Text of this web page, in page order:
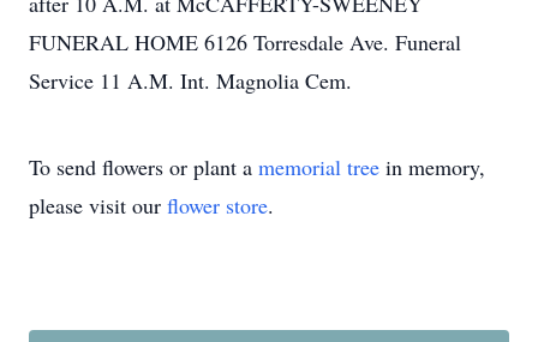
FUNERAL HOME 6126 Torresdale Ave. Funeral
Service 11 A.M. Int. Magnolia Cem.
To send flowers or plant a memorial tree in memory,
please visit our flower store.